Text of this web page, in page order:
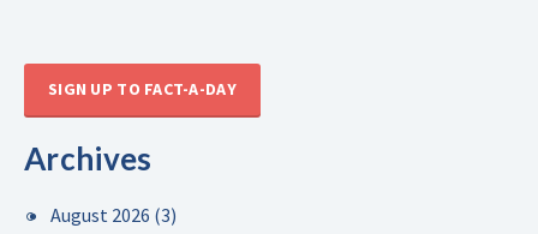
SIGN UP TO FACT-A-DAY
Archives
August 2026 (3)